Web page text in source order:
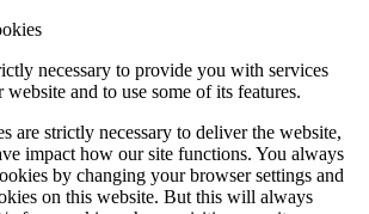
necessary to provide you with services
and to use some of its features.
are strictly necessary to deliver the website,
impact how our site functions. You always
by changing your browser settings and
on this website. But this will always